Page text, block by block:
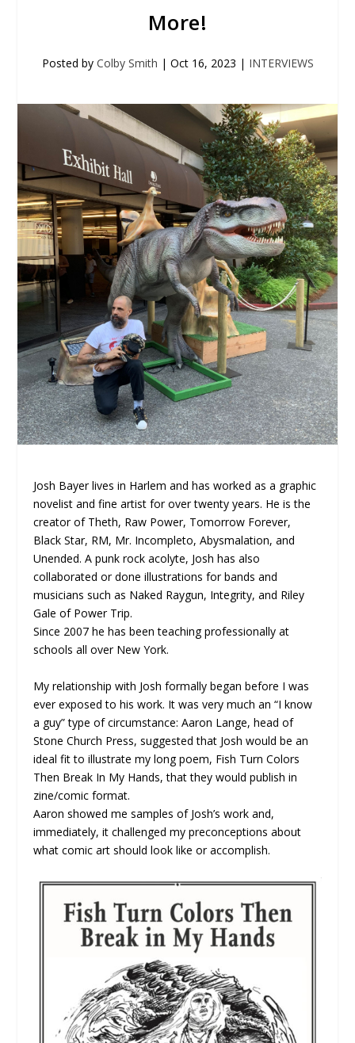
More!
Posted by Colby Smith | Oct 16, 2023 | INTERVIEWS
Josh Bayer lives in Harlem and has worked as a graphic
novelist and fine artist for over twenty years. He is the
creator of Theth, Raw Power, Tomorrow Forever,
Black Star, RM, Mr. Incompleto, Abysmalation, and
Unended. A punk rock acolyte, Josh has also
collaborated or done illustrations for bands and
musicians such as Naked Raygun, Integrity, and Riley
Gale of Power Trip.
Since 2007 he has been teaching professionally at
schools all over New York.
My relationship with Josh formally began before I was
ever exposed to his work. It was very much an “I know
a guy” type of circumstance: Aaron Lange, head of
Stone Church Press, suggested that Josh would be an
ideal fit to illustrate my long poem, Fish Turn Colors
Then Break In My Hands, that they would publish in
zine/comic format.
Aaron showed me samples of Josh’s work and,
immediately, it challenged my preconceptions about
what comic art should look like or accomplish.